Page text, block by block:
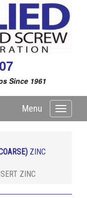
Since 1961
Toggle
Menu
ZINC
ZINC